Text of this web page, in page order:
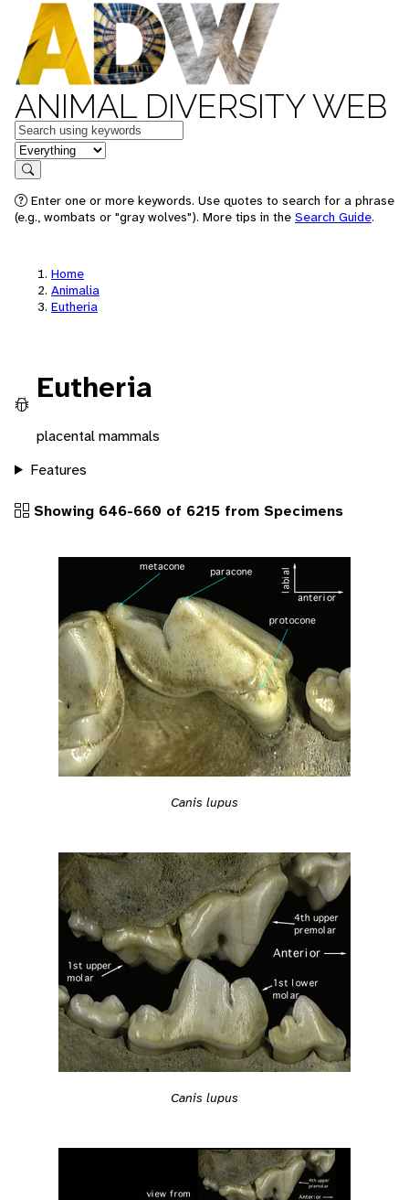
ANIMAL DIVERSITY WEB
Keywords
in feature
Search
Enter one or more keywords. Use quotes to search for a phrase
(e.g., wombats or "gray wolves"). More tips in the Search Guide.
Home
Animalia
Eutheria
Eutheria
placental mammals
Features
Showing 646-660 of 6215 from Specimens
Canis lupus
Canis lupus